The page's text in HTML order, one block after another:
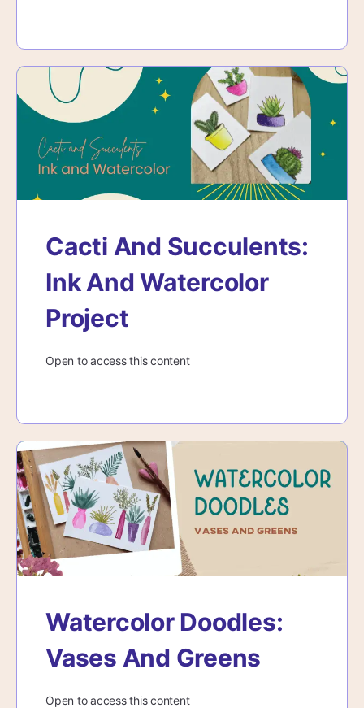
Cacti And Succulents:
Ink And Watercolor
Project
Open to access this content
Watercolor Doodles:
Vases And Greens
Open to access this content